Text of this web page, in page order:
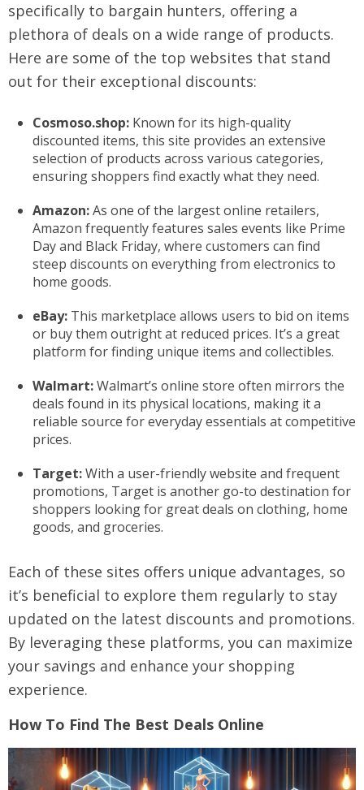
specifically to bargain hunters, offering a
plethora of deals on a wide range of products.
Here are some of the top websites that stand
out for their exceptional discounts:
Cosmoso.shop: Known for its high-quality
discounted items, this site provides an extensive
selection of products across various categories,
ensuring shoppers find exactly what they need.
Amazon:As one of the largest online retailers,
Amazon frequently features sales events like Prime
Day and Black Friday, where customers can find
steep discounts on everything from electronics to
home goods.
eBay: This marketplace allows users to bid on items
or buy them outright at reduced prices. It’s a great
platform for finding unique items and collectibles.
Walmart:Walmart’s online store often mirrors the
deals found in its physical locations, making it a
reliable source for everyday essentials at competitive
prices.
Target:With a user-friendly website and frequent
promotions, Target is another go-to destination for
shoppers looking for great deals on clothing, home
goods, and groceries.
Each of these sites offers unique advantages, so
it’s beneficial to explore them regularly to stay
updated on the latest discounts and promotions.
By leveraging these platforms, you can maximize
your savings and enhance your shopping
experience.
How To Find The Best Deals Online